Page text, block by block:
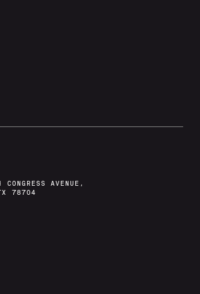
CONGRESS AVENUE,
78704